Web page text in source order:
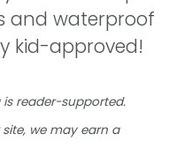
and waterproof
kid-approved!
is reader-supported.
we may earn a